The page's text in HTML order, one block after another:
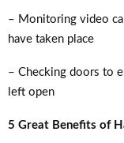
– Monitoring video
have taken place
– Checking doors to
left open
5 Great Benefits of